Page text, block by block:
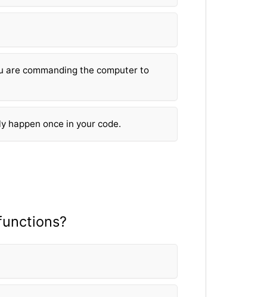
are commanding the computer to
happen once in your code.
ctions?